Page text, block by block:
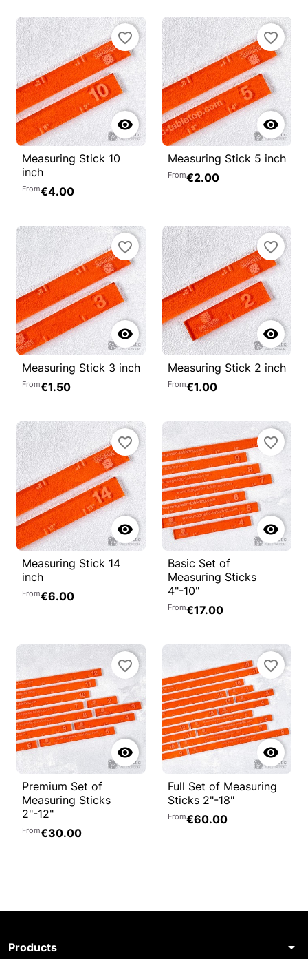

favorite_border
Measuring Stick 10
inch
From€4.00

favorite_border
Measuring Stick 5 inch
From€2.00

favorite_border
Measuring Stick 3 inch
From€1.50

favorite_border
Measuring Stick 2 inch
From€1.00

favorite_border
Measuring Stick 14
inch
From€6.00

favorite_border
Basic Set of
Measuring Sticks
4"-10"
From€17.00

favorite_border
Premium Set of
Measuring Sticks
2"-12"
From€30.00

favorite_border
Full Set of Measuring
Sticks 2"-18"
From€60.00
Products arrow_drop_down